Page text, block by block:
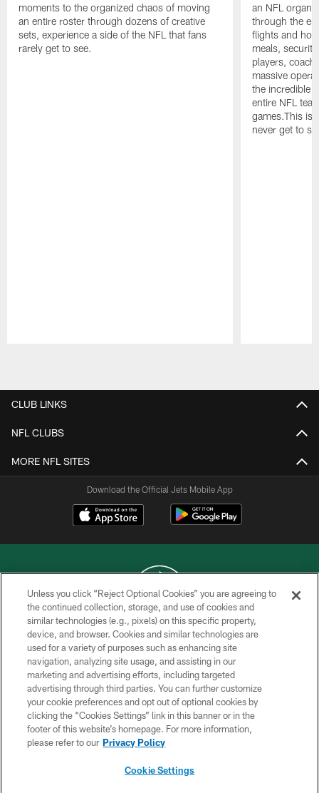
moments to the organized chaos of moving
an entire roster through dozens of creative
sets, experience a side of the NFL that fans
rarely get to see.
an NFL
through the
flights and
meals,
players,
massive
the incredible
entire NFL
games.This is
never get to
CLUB LINKS
NFL CLUBS
MORE NFL SITES
Download the Official Jets Mobile App
COPYRIGHT © 2026 NEW YORK JETS
PRIVACY POLICY
ACCESSIBILITY
CONTACT US
TERMS OF USE
SITE MAP
Unless you click “Reject Optional Cookies” you are agreeing to
the continued collection, storage, and use of cookies and
similar technologies (e.g., pixels) on this specific property,
device, and browser. Cookies and similar technologies are
used for a variety of purposes such as enhancing site
navigation, analyzing site usage, and assisting in our
marketing and advertising efforts, including targeted
advertising through third parties. You can further customize
your cookie preferences and opt out of optional cookies by
clicking the “Cookies Settings” link in this banner or in the
footer of this website’s homepage. For more information,
please refer to our Privacy Policy
Cookie Settings